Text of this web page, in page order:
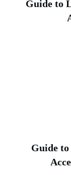
Guide to
Guide